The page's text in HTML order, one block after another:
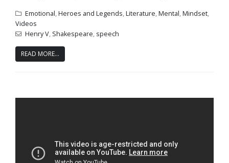
Emotional,Heroes and Legends,Literature,Mental,Mindset,
Videos
Henry V, Shakespeare, speech
READ MORE...